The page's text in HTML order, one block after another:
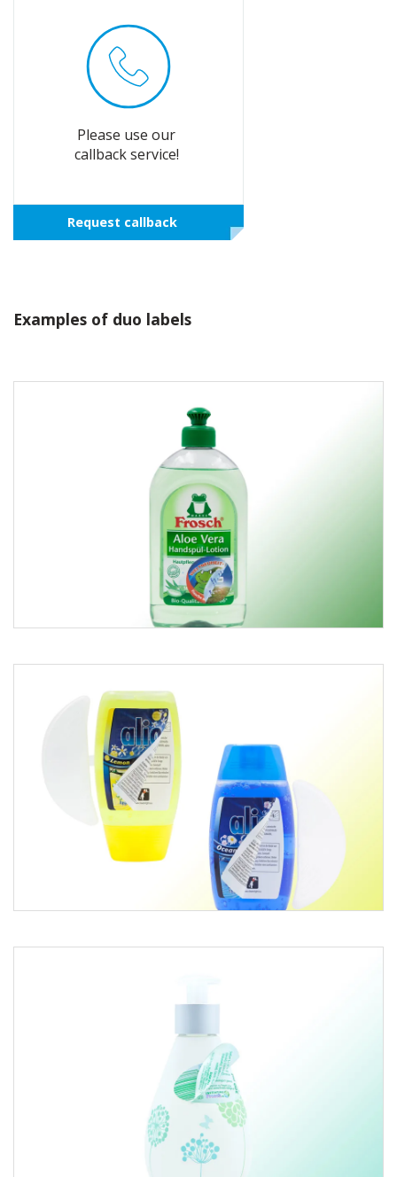
Please use our
callback service!
Request callback
Examples of duo labels